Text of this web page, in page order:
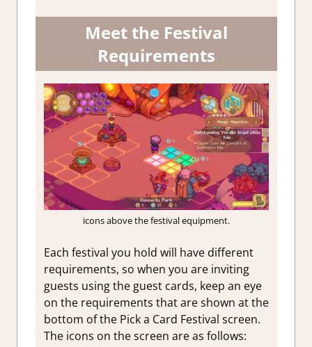
Meet the Festival
Requirements
icons above the festival equipment.
Each festival you hold will have different
requirements, so when you are inviting
guests using the guest cards, keep an eye
on the requirements that are shown at the
bottom of the Pick a Card Festival screen.
The icons on the screen are as follows: